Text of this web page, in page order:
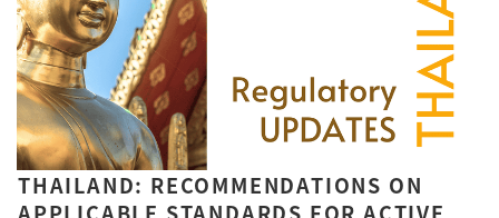
THAILAND: RECOMMENDATIONS ON